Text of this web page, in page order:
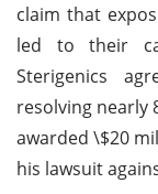
claim that
led to their
Sterigenics
resolving nearly
awarded \$20
his lawsuit